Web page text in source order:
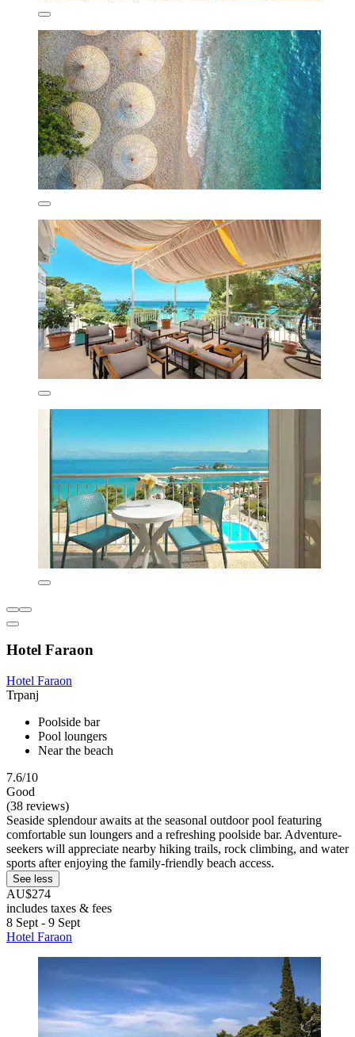
Hotel Faraon
Hotel Faraon
Trpanj
Poolside bar
Pool loungers
Near the beach
7.6/10
Good
(38 reviews)
Seaside splendour awaits at the seasonal outdoor pool featuring
comfortable sun loungers and a refreshing poolside bar. Adventure-
seekers will appreciate nearby hiking trails, rock climbing, and water
sports after enjoying the family-friendly beach access.
See less
AU$274
includes taxes & fees
8 Sept - 9 Sept
Hotel Faraon